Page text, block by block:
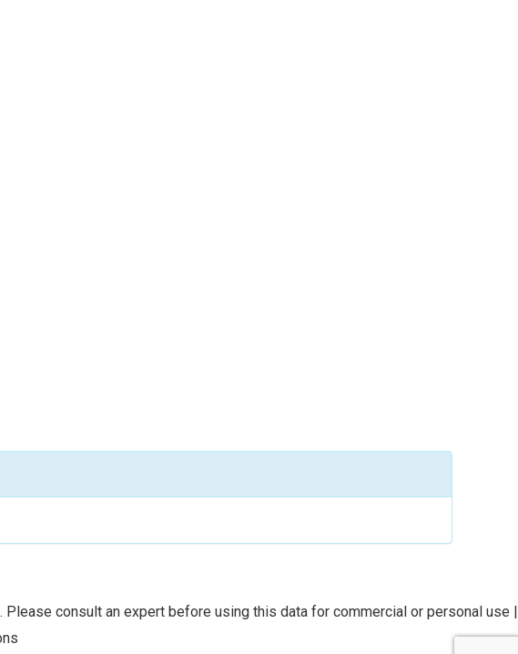
Please consult an expert before using this data for commercial or personal use |